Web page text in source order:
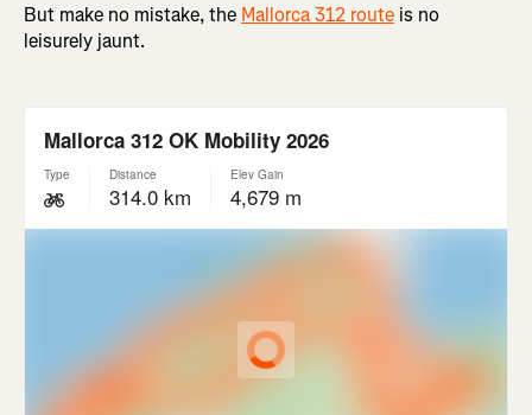
But make no mistake, the Mallorca 312 route is no
leisurely jaunt.